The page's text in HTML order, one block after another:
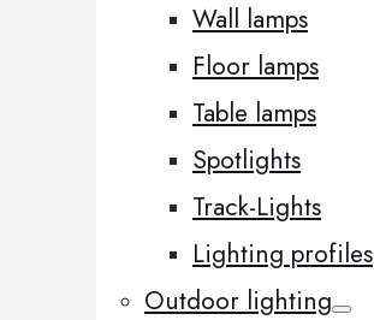
Wall lamps
Floor lamps
Table lamps
Spotlights
Track-Lights
Lighting profiles
Outdoor lighting